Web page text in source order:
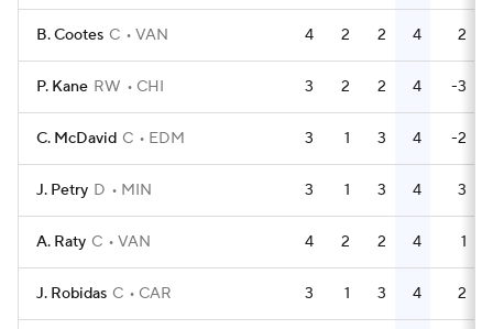
B. Cootes C VAN 4 2 2 4 2
P. Kane RW CHI 3 2 2 4 -3
C. McDavid C EDM 3 1 3 4 -2
J. Petry D MIN 3 1 3 4 3
A. Raty C VAN 4 2 2 4 1
J. Robidas C CAR 3 1 3 4 2